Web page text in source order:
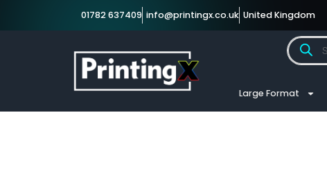
01782 637409 info@printingx.co.uk United Kingdom
Large Format